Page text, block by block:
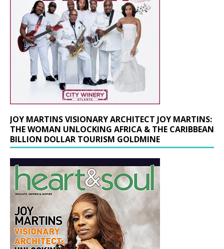
JOY MARTINS VISIONARY ARCHITECT JOY MARTINS:
THE WOMAN UNLOCKING AFRICA & THE CARIBBEAN
BILLION DOLLAR TOURISM GOLDMINE